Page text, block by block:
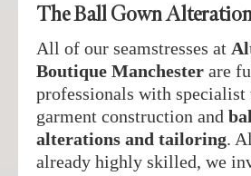
The Ball Gown
All of our seamstresses at
Boutique Manchester are
professionals with
garment construction and
alterations and tailoring.
already highly skilled, we